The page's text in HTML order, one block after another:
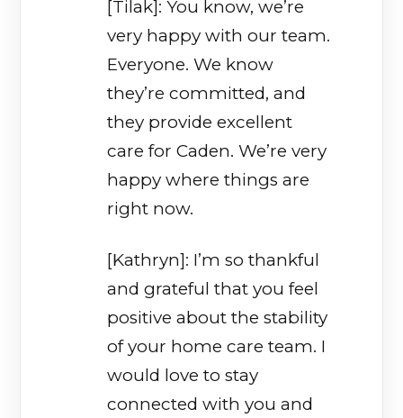
[Tilak]: You know, we’re
very happy with our team.
Everyone. We know
they’re committed, and
they provide excellent
care for Caden. We’re very
happy where things are
right now.
[Kathryn]: I’m so thankful
and grateful that you feel
positive about the stability
of your home care team. I
would love to stay
connected with you and